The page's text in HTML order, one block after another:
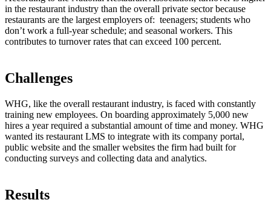
in the restaurant industry than the overall private sector because
restaurants are the largest employers of: teenagers; students who
don’t work a full-year schedule; and seasonal workers. This
contributes to turnover rates that can exceed 100 percent.
Challenges
WHG, like the overall restaurant industry, is faced with constantly
training new employees. On boarding approximately 5,000 new
hires a year required a substantial amount of time and money. WHG
wanted its restaurant LMS to integrate with its company portal,
public website and the smaller websites the firm had built for
conducting surveys and collecting data and analytics.
Results